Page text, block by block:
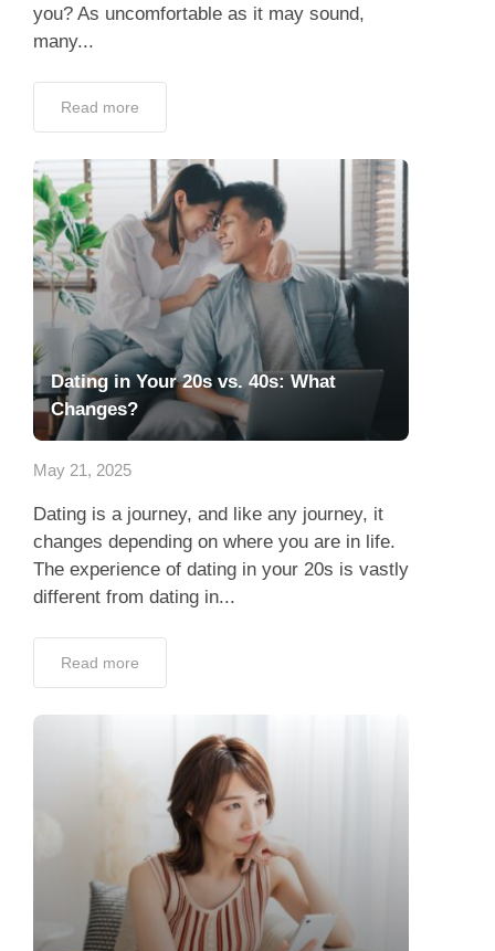
you? As uncomfortable as it may sound,
many...
Read more
Dating in Your 20s vs. 40s: What
Changes?
May 21, 2025
Dating is a journey, and like any journey, it
changes depending on where you are in life.
The experience of dating in your 20s is vastly
different from dating in...
Read more